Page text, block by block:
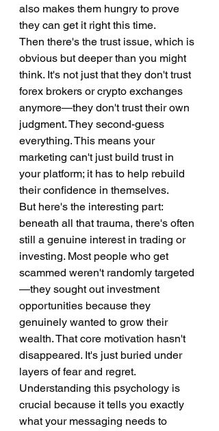
also makes them hungry to prove
they can get it right this time.
Then there's the trust issue, which is
obvious but deeper than you might
think. It's not just that they don't trust
forex brokers or crypto exchanges
anymore—they don't trust their own
judgment. They second-guess
everything. This means your
marketing can't just build trust in
your platform; it has to help rebuild
their confidence in themselves.
But here's the interesting part:
beneath all that trauma, there's often
still a genuine interest in trading or
investing. Most people who get
scammed weren't randomly targeted
—they sought out investment
opportunities because they
genuinely wanted to grow their
wealth. That core motivation hasn't
disappeared. It's just buried under
layers of fear and regret.
Understanding this psychology is
crucial because it tells you exactly
what your messaging needs to